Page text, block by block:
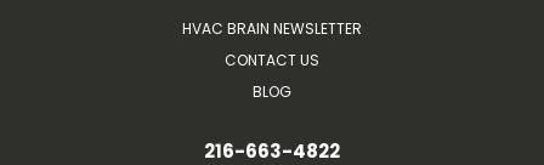
HVAC BRAIN NEWSLETTER
CONTACT US
BLOG
216-663-4822